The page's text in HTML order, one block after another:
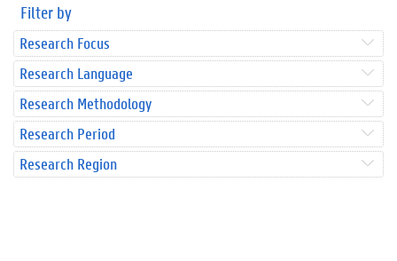
Filter by
Research Focus
Research Language
Research Methodology
Research Period
Research Region